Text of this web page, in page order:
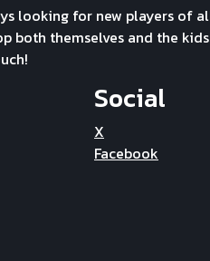
looking for new players of
both themselves and the
Social
X
Facebook